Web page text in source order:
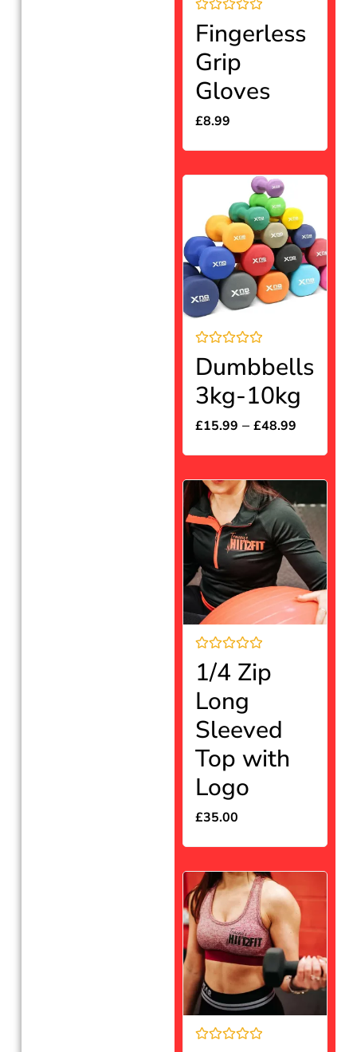
Rated
0
out
of
5
Fingerless
Grip
Gloves
£8.99
Rated
of
5
Dumbbells
3kg-10kg
£15.99 – £48.99
Rated
0
out
of
5
1/4 Zip
Long
Sleeved
Top with
Logo
£35.00